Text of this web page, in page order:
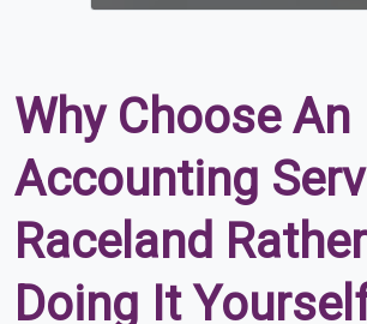
Why Choose An
Accounting
Raceland
Doing It